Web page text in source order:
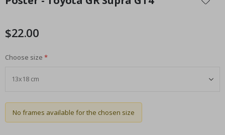
the
the
gallery
$22.00
Choose size
No frames available for the chosen size